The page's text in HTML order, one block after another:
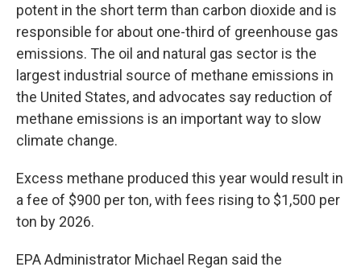
potent in the short term than carbon dioxide and is
responsible for about one-third of greenhouse gas
emissions. The oil and natural gas sector is the
largest industrial source of methane emissions in
the United States, and advocates say reduction of
methane emissions is an important way to slow
climate change.
Excess methane produced this year would result in
a fee of $900 per ton, with fees rising to $1,500 per
ton by 2026.
EPA Administrator Michael Regan said the